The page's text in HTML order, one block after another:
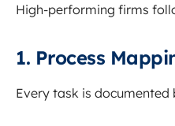
High-performing firms
1. Process
Every task is